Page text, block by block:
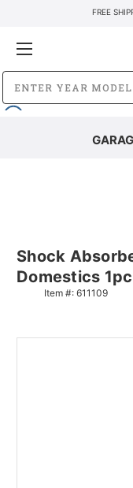
FREE
Shock
Domestics
Item #: 611109